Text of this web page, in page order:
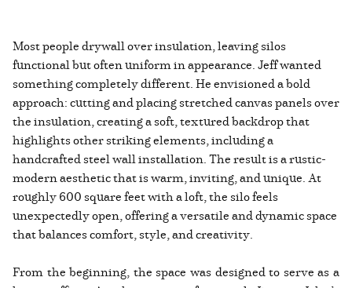
Most people drywall over insulation, leaving silos
functional but often uniform in appearance. Jeff wanted
something completely different. He envisioned a bold
approach: cutting and placing stretched canvas panels over
the insulation, creating a soft, textured backdrop that
highlights other striking elements, including a
handcrafted steel wall installation. The result is a rustic-
modern aesthetic that is warm, inviting, and unique. At
roughly 600 square feet with a loft, the silo feels
unexpectedly open, offering a versatile and dynamic space
that balances comfort, style, and creativity.
From the beginning, the space was designed to serve as a